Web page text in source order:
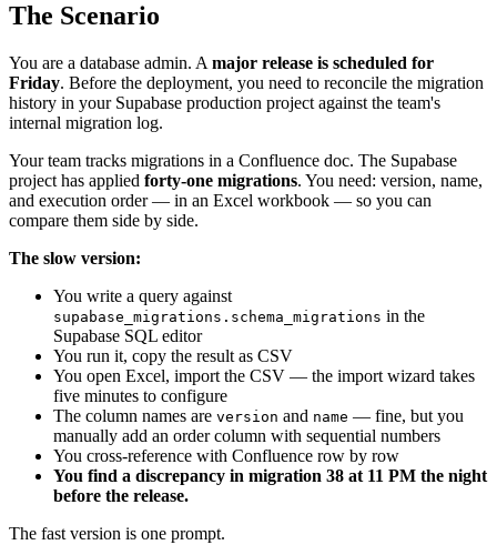
The Scenario
You are a database admin. A major release is scheduled for
Friday. Before the deployment, you need to reconcile the migration
history in your Supabase production project against the team's
internal migration log.
Your team tracks migrations in a Confluence doc. The Supabase
project has applied forty-one migrations. You need: version, name,
and execution order — in an Excel workbook — so you can
compare them side by side.
The slow version:
You write a query against
supabase_migrations.schema_migrations in the
Supabase SQL editor
You run it, copy the result as CSV
You open Excel, import the CSV — the import wizard takes
five minutes to configure
The column names are version and name — fine, but you
manually add an order column with sequential numbers
You cross-reference with Confluence row by row
You find a discrepancy in migration 38 at 11 PM the night
before the release.
The fast version is one prompt.